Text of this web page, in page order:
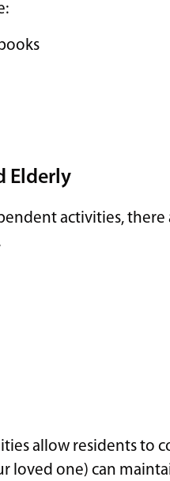
Elderly
activities,
allow residents to
loved one) can